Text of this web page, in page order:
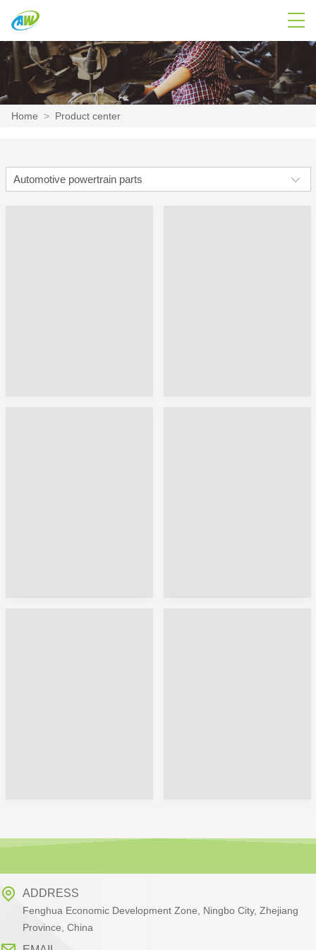
Home > Product center
ADDRESS
Fenghua Economic Development Zone, Ningbo City, Zhejiang
Province, China